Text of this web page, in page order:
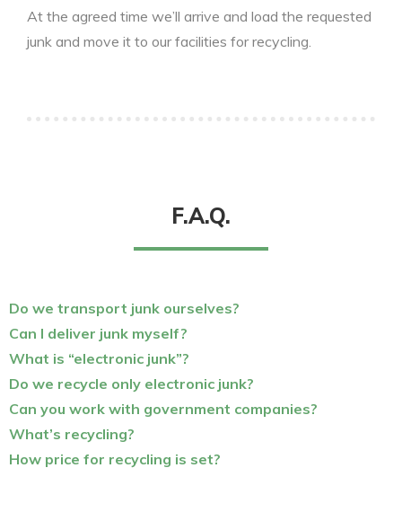
At the agreed time we’ll arrive and load the requested
junk and move it to our facilities for recycling.
F.A.Q.
Do we transport junk ourselves?
Can I deliver junk myself?
What is “electronic junk”?
Do we recycle only electronic junk?
Can you work with government companies?
What’s recycling?
How price for recycling is set?